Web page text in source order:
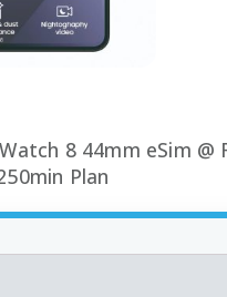
8 44mm eSim @
Plan